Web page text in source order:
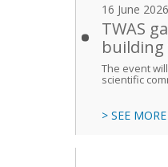
16 June 2026
TWAS
building
The event
scientific
> SEE MORE